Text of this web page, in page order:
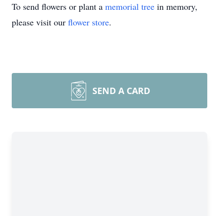
To send flowers or plant a memorial tree in memory,
please visit our flower store.
SEND A CARD